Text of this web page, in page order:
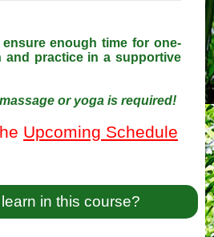
enough time for one-
and practice in a supportive
or yoga is required!
Upcoming Schedule
in this course?